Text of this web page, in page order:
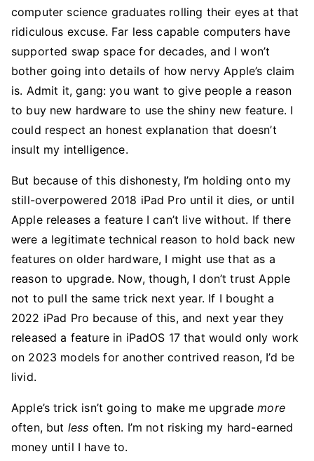
computer science graduates rolling their eyes at that
ridiculous excuse. Far less capable computers have
supported swap space for decades, and I won’t
bother going into details of how nervy Apple’s claim
is. Admit it, gang: you want to give people a reason
to buy new hardware to use the shiny new feature. I
could respect an honest explanation that doesn’t
insult my intelligence.
But because of this dishonesty, I’m holding onto my
still-overpowered 2018 iPad Pro until it dies, or until
Apple releases a feature I can’t live without. If there
were a legitimate technical reason to hold back new
features on older hardware, I might use that as a
reason to upgrade. Now, though, I don’t trust Apple
not to pull the same trick next year. If I bought a
2022 iPad Pro because of this, and next year they
released a feature in iPadOS 17 that would only work
on 2023 models for another contrived reason, I’d be
livid.
Apple’s trick isn’t going to make me upgrademore
often, but less often. I’m not risking my hard-earned
money until I have to.